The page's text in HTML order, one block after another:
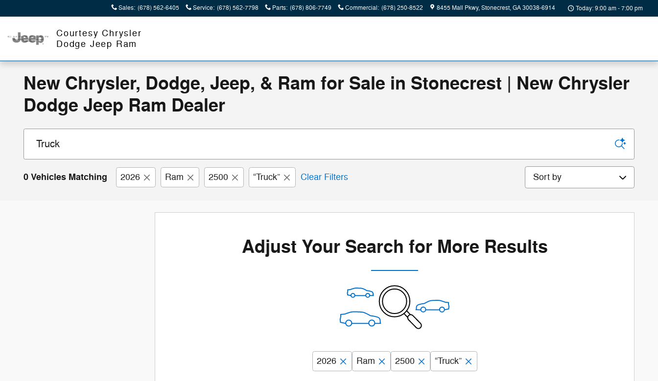
Sales: (678) 562-6405 Service: (678) 562-7798 Parts: (678) 806-7749 Commercial: (678) 250-8522 8455 Mall Pkwy Stonecrest,GA30038-6914 Today: 9:00 am - 7:00 pm
Courtesy Chrysler
Dodge Jeep Ram
New Chrysler, Dodge, Jeep, & Ram for Sale in Stonecrest | New Chrysler
Dodge Jeep Ram Dealer
0 Vehicles Matching 2026 Ram 2500 “Truck” Clear Filters Sort by
Adjust Your Search for More Results
2026 Ram 2500 “Truck”